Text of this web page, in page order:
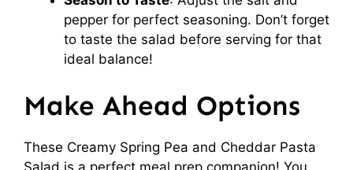
pepper for perfect seasoning. Don’t forget
to taste the salad before serving for that
ideal balance!
Make Ahead Options
These Creamy Spring Pea and Cheddar Pasta
Salad is a perfect meal prep companion! You